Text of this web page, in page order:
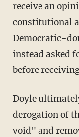
receive an
constitutional
Democratic-
instead asked
before
Doyle ultimately declared the ERA "adopted in
derogation of
void" and